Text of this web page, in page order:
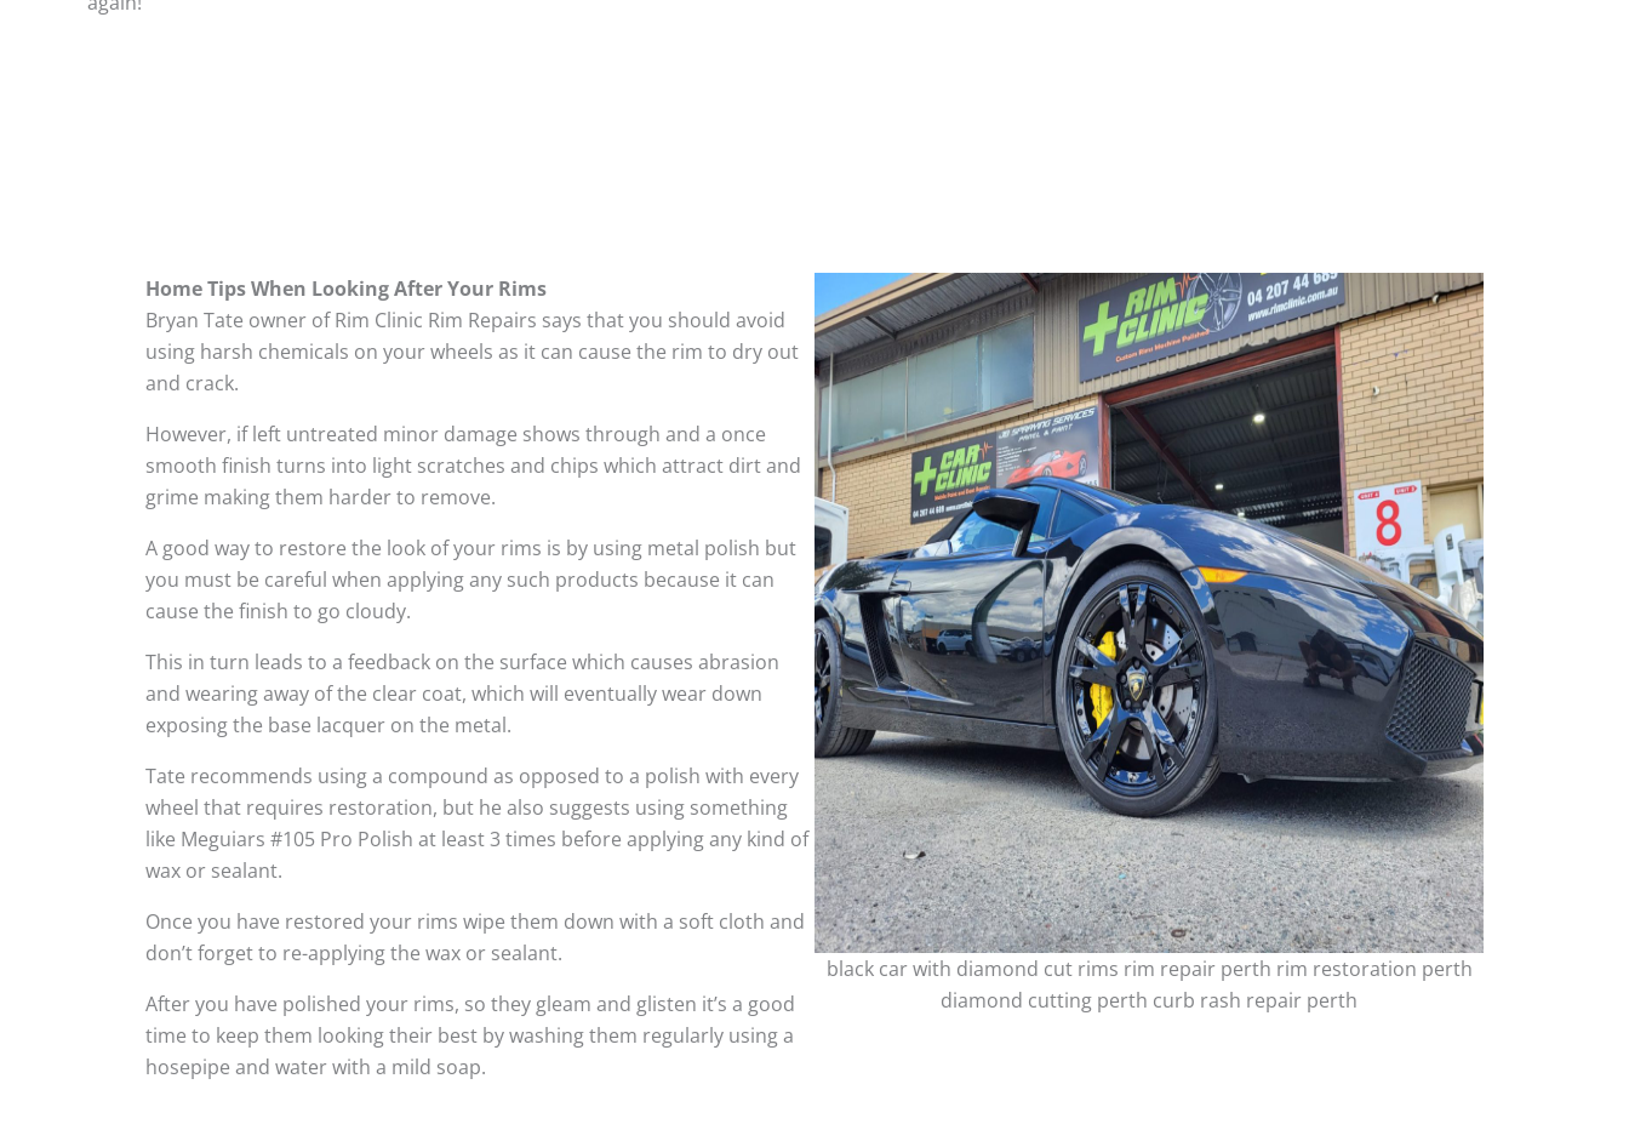
Home Tips When Looking After Your Rims
Bryan Tate owner of Rim Clinic Rim Repairs says that you should avoid
using harsh chemicals on your wheels as it can cause the rim to dry out
and crack.
However, if left untreated minor damage shows through and a once
smooth finish turns into light scratches and chips which attract dirt and
grime making them harder to remove.
A good way to restore the look of your rims is by using metal polish but
you must be careful when applying any such products because it can
cause the finish to go cloudy.
This in turn leads to a feedback on the surface which causes abrasion
and wearing away of the clear coat, which will eventually wear down
exposing the base lacquer on the metal.
Tate recommends using a compound as opposed to a polish with every
wheel that requires restoration, but he also suggests using something
like Meguiars #105 Pro Polish at least 3 times before applying any kind of
wax or sealant.
Once you have restored your rims wipe them down with a soft cloth and
don’t forget to re-applying the wax or sealant.
After you have polished your rims, so they gleam and glisten it’s a good
time to keep them looking their best by washing them regularly using a
hosepipe and water with a mild soap.
black car with diamond cut rims rim repair perth rim restoration perth
diamond cutting perth curb rash repair perth